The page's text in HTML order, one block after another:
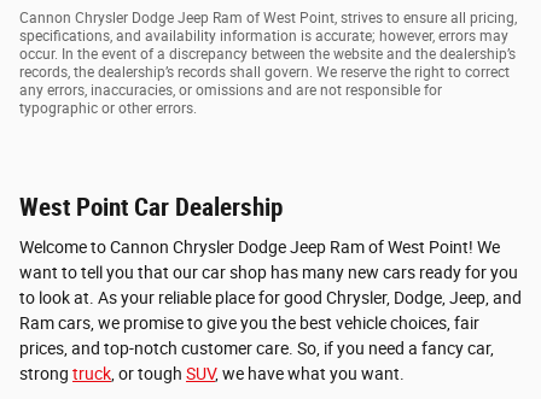
Cannon Chrysler Dodge Jeep Ram of West Point, strives to ensure all pricing,
specifications, and availability information is accurate; however, errors may
occur. In the event of a discrepancy between the website and the dealership’s
records, the dealership’s records shall govern. We reserve the right to correct
any errors, inaccuracies, or omissions and are not responsible for
typographic or other errors.
West Point Car Dealership
Welcome to Cannon Chrysler Dodge Jeep Ram of West Point! We
want to tell you that our car shop has many new cars ready for you
to look at. As your reliable place for good Chrysler, Dodge, Jeep, and
Ram cars, we promise to give you the best vehicle choices, fair
prices, and top-notch customer care. So, if you need a fancy car,
strong truck , or tough SUV, we have what you want.